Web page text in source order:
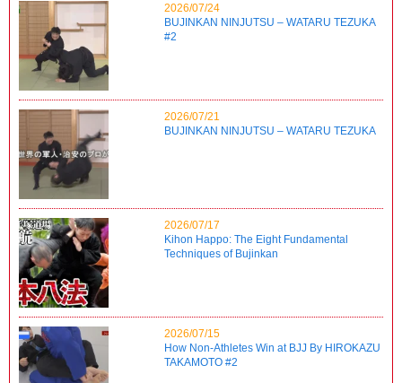
2026/07/24
BUJINKAN NINJUTSU – WATARU TEZUKA
#2
2026/07/21
BUJINKAN NINJUTSU – WATARU TEZUKA
2026/07/17
Kihon Happo: The Eight Fundamental
Techniques of Bujinkan
2026/07/15
How Non-Athletes Win at BJJ By HIROKAZU
TAKAMOTO #2